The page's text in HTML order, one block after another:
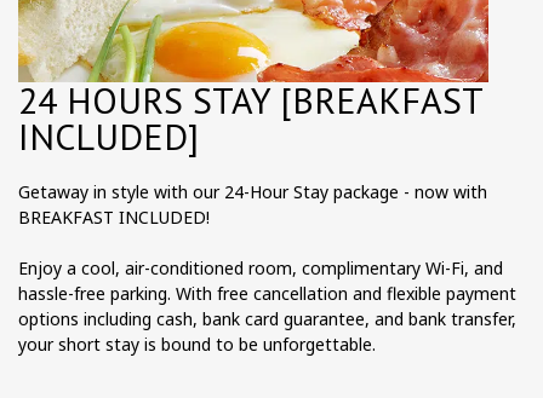
24 HOURS STAY [BREAKFAST
INCLUDED]
Getaway in style with our 24-Hour Stay package - now with
BREAKFAST INCLUDED!
Enjoy a cool, air-conditioned room, complimentary Wi-Fi, and
hassle-free parking. With free cancellation and flexible payment
options including cash, bank card guarantee, and bank transfer,
your short stay is bound to be unforgettable.